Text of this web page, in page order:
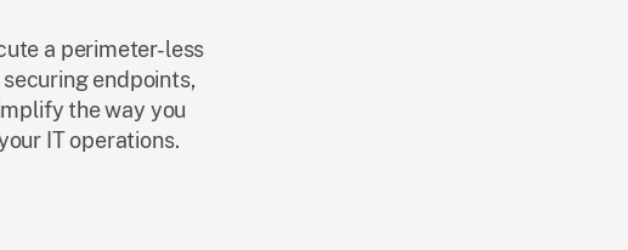
a perimeter-less
endpoints,
the way you
IT operations.